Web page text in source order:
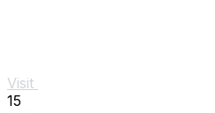
Visit
15